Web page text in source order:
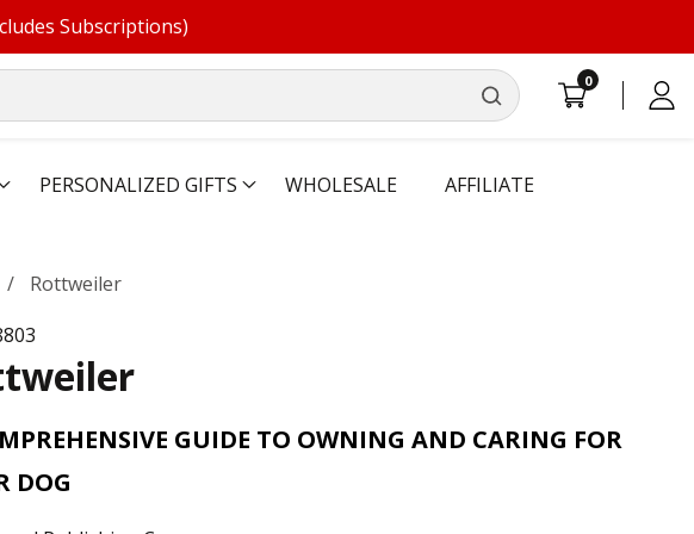
Subscriptions)
00
Log
PERSONALIZED GIFTS WHOLESALE AFFILIATE
Rottweiler
GUIDE TO OWNING AND CARING FOR
DOG